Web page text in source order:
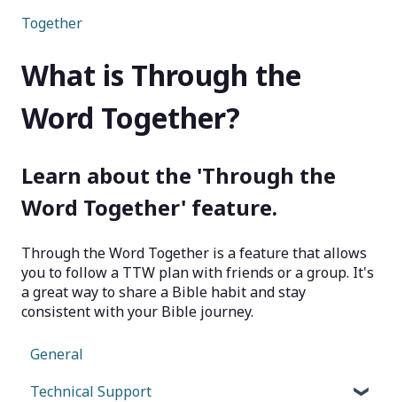
Together
What is Through the
Word Together?
Learn about the 'Through the
Word Together' feature.
Through the Word Together is a feature that allows
you to follow a TTW plan with friends or a group. It's
a great way to share a Bible habit and stay
consistent with your Bible journey.
General
Technical Support